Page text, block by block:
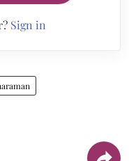
Sign in